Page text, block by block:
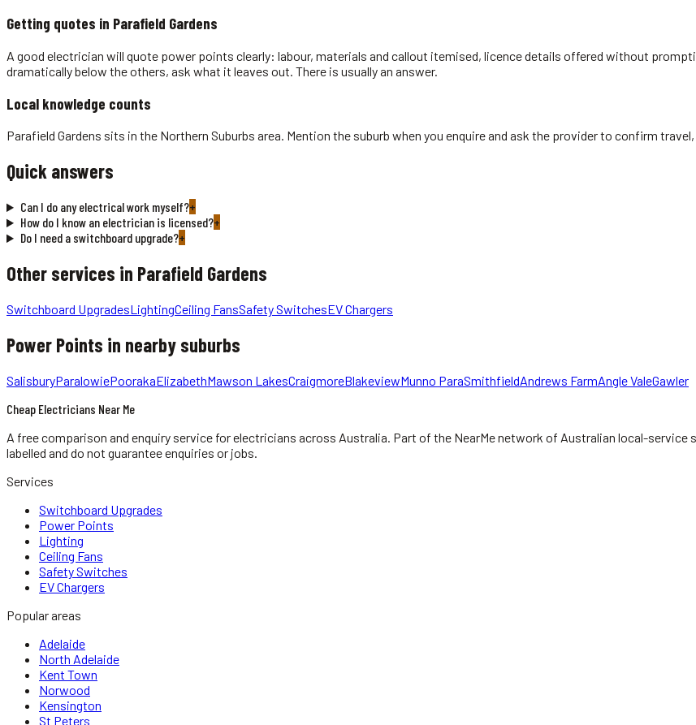
Getting quotes in Parafield Gardens
A good electrician will quote power points clearly: labour, materials and callout itemised, licence details offered without
dramatically below the others, ask what it leaves out. There is usually an answer.
Local knowledge counts
Parafield Gardens sits in the Northern Suburbs area. Mention the suburb when you enquire and ask the provider to confirm
Quick answers
Can I do any electrical work myself?+
How do I know an electrician is licensed?+
Do I need a switchboard upgrade?+
Other services in Parafield Gardens
Switchboard UpgradesLightingCeiling FansSafety SwitchesEV Chargers
Power Points in nearby suburbs
SalisburyParalowiePoorakaElizabethMawson LakesCraigmoreBlakeviewMunno ParaSmithfieldAndrews FarmAngle ValeGawler
Cheap Electricians Near Me
A free comparison and enquiry service forelectricians across Australia. Part of the NearMe network of Australian local-service
labelled and do not guarantee enquiries or jobs.
Services
Switchboard Upgrades
Power Points
Lighting
Ceiling Fans
Safety Switches
EV Chargers
Popular areas
Adelaide
North Adelaide
Kent Town
Norwood
Kensington
St Peters